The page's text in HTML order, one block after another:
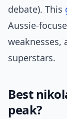
debate). This
Aussie-
weaknesses,
superstars.
Best
peak?